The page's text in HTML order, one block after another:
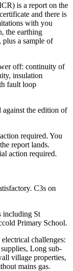
is a report on the
and there is
with you
the earthing
plus a sample of
off: continuity of
insulation
fault loop
the edition of
required. You
report lands.
action required.
C3s on
including St
Primary School.
challenges:
Long sub-
village properties,
mains gas.